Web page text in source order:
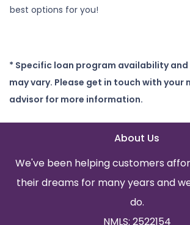
best options for you!
* Specific loan program availability
may vary. Please get in touch with your
advisor for more information.
About Us
We've been helping customers
their dreams for many years and
do.
NMLS: 2522154